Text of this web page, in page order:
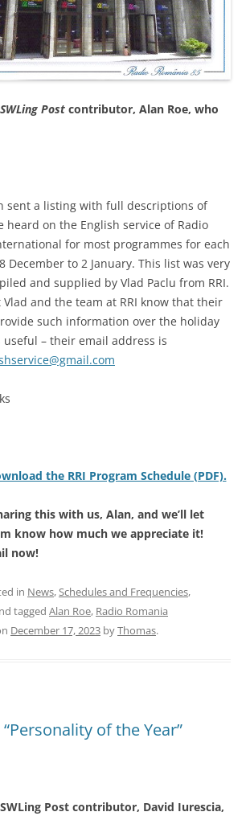
SWLing Post contributor, Alan Roe, who
sent a listing with full descriptions of
heard on the English service of Radio
for most programmes for each
December to 2 January. This list was very
and supplied by Vlad Paclu from RRI.
Vlad and the team at RRI know that their
such information over the holiday
useful – their email address is
the RRI Program Schedule (PDF).
this with us, Alan, and we’ll let
know how much we appreciate it!
now!
in News,Schedules and Frequencies,
tagged Alan Roe, Radio Romania
December 17, 2023 byThomas.
“Personality of the Year”
Post contributor, David Iurescia,